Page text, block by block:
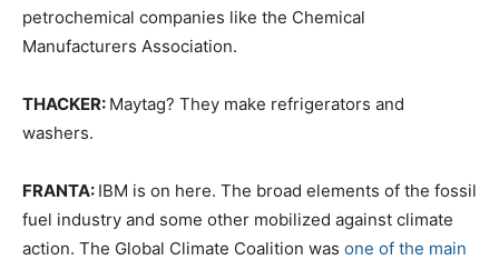
petrochemical companies like the Chemical
Manufacturers Association.
THACKER: Maytag? They make refrigerators and
washers.
FRANTA: IBM is on here. The broad elements of the fossil
fuel industry and some other mobilized against climate
action. The Global Climate Coalition was one of the main